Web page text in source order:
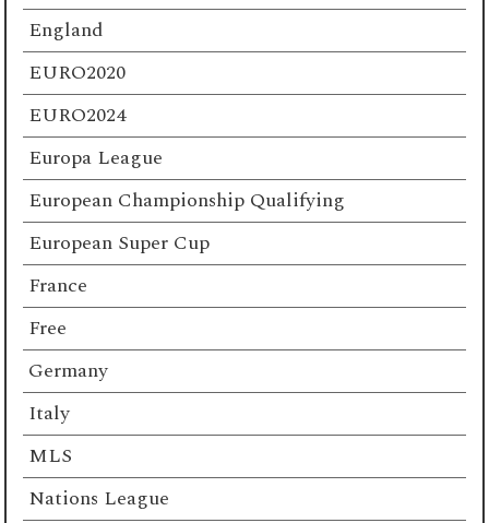
England
EURO2020
EURO2024
Europa League
European Championship Qualifying
European Super Cup
France
Free
Germany
Italy
MLS
Nations League